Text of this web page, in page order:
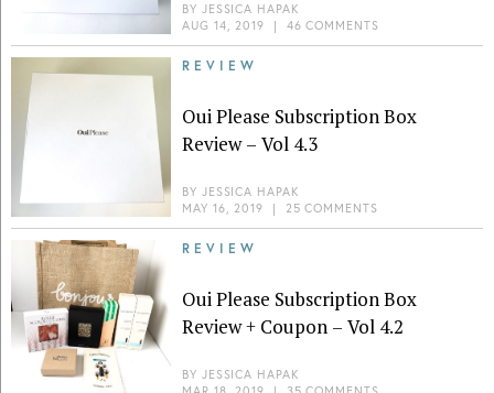
BY JESSICA HAPAK
AUG 14, 2019 | 46 COMMENTS
REVIEW
Oui Please Subscription Box
Review – Vol 4.3
BY JESSICA HAPAK
MAY 16, 2019 | 25 COMMENTS
REVIEW
Oui Please Subscription Box
Review + Coupon – Vol 4.2
BY JESSICA HAPAK